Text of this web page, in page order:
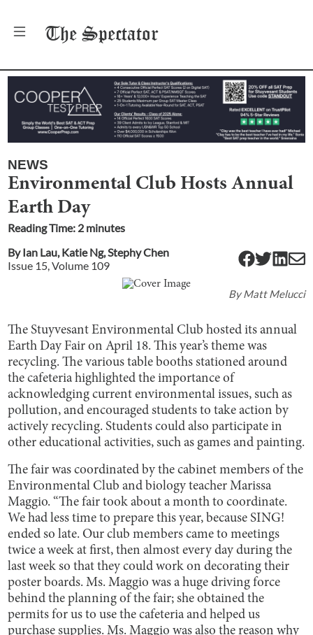
The Spectator
NEWS
Environmental Club Hosts Annual
Earth Day
Reading Time: 2 minutes
ByIan Lau,Katie Ng,Stephy Chen
Issue 15, Volume 109
ByMatt Melucci
The Stuyvesant Environmental Club hosted its annual
Earth Day Fair on April 18. This year’s theme was
recycling. The various table booths stationed around
the cafeteria highlighted the importance of
acknowledging current environmental issues, such as
pollution, and encouraged students to take action by
actively recycling. Students could also participate in
other educational activities, such as games and painting.
The fair was coordinated by the cabinet members of the
Environmental Club and biology teacher Marissa
Maggio. “The fair took about a month to coordinate.
We had less time to prepare this year, because SING!
ended so late. Our club members came to meetings
twice a week at first, then almost every day during the
last week so that they could work on decorating their
poster boards. Ms. Maggio was a huge driving force
behind the planning of the fair; she obtained the
permits for us to use the cafeteria and helped us
purchase supplies. Ms. Maggio was also the reason why